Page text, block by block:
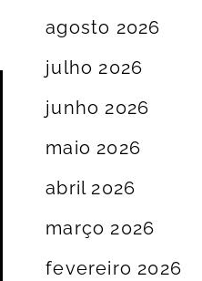
agosto 2026
julho 2026
junho 2026
maio 2026
abril 2026
março 2026
fevereiro 2026